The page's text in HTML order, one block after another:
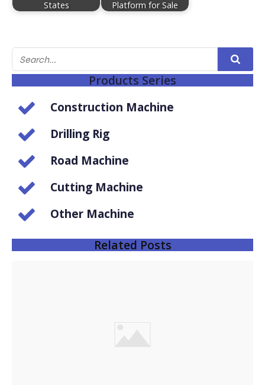
States
Platform for Sale
Products Series
Construction Machine
Drilling Rig
Road Machine
Cutting Machine
Other Machine
Related Posts